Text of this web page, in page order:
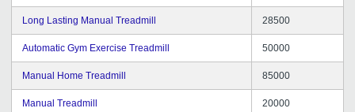
Long Lasting Manual Treadmill 28500
Automatic Gym Exercise Treadmill 50000
Manual Home Treadmill 85000
Manual Treadmill 20000